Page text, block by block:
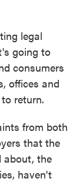
legal
going to
consumers
offices and
return.
from both
that the
about, the
haven't